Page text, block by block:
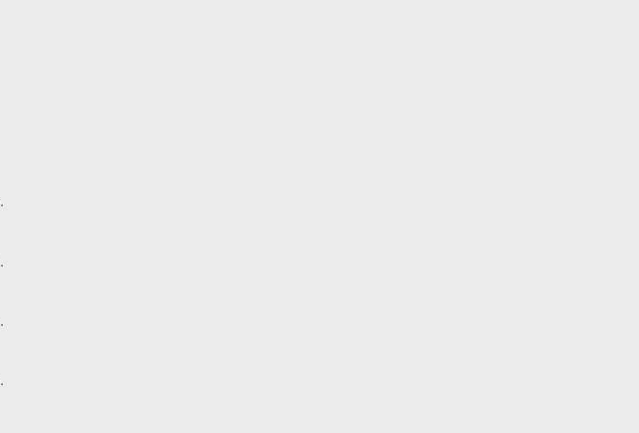
.
.
.
.